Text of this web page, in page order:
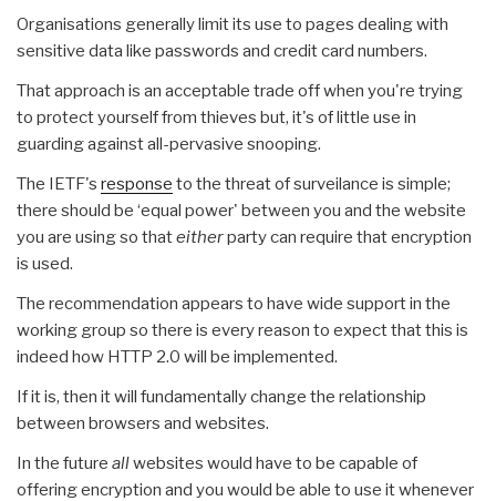
Organisations generally limit its use to pages dealing with
sensitive data like passwords and credit card numbers.
That approach is an acceptable trade off when you're trying
to protect yourself from thieves but, it's of little use in
guarding against all-pervasive snooping.
The IETF's response to the threat of surveilance is simple;
there should be ‘equal power' between you and the website
you are using so thateitherparty can require that encryption
is used.
The recommendation appears to have wide support in the
working group so there is every reason to expect that this is
indeed how HTTP 2.0 will be implemented.
If it is, then it will fundamentally change the relationship
between browsers and websites.
In the future allwebsites would have to be capable of
offering encryption and you would be able to use it whenever